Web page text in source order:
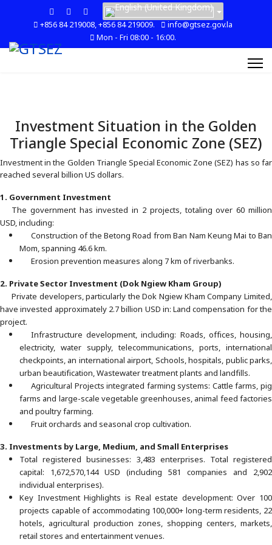
+856 84 219008, +856 84 219009.
info@gtsez.gov.la
Mon - Fri 08:00 - 16:00.
Investment Situation in the Golden
Triangle Special Economic Zone (SEZ)
Investment in the Golden Triangle Special Economic Zone (SEZ) has so far
reached several billion US dollars.
1. Government Investment
The government has invested in 2 projects, totaling over 60 million
USD, including:
Construction of the Betong Road from Ban Nam Keung Mai to Ban
Mom, spanning 46.6 km.
Erosion prevention measures along 7 km of riverbanks.
2. Private Sector Investment (Dok Ngiew Kham Group)
Private developers, particularly the Dok Ngiew Kham Company Limited,
have invested approximately 2.7 billion USD in: Land compensation for the
project.
Infrastructure development, including: Roads, offices, housing,
electricity, water supply, telecommunications, ports, international
checkpoints, an international airport, Schools, hospitals, public parks,
urban beautification, Wastewater treatment plants and landfills.
Agricultural Projects integrated farming systems: Cattle farms, pig
farms and large-scale vegetable greenhouses, animal feed factories
and poultry farming.
Fruit orchards and seasonal crop cultivation.
3. Investments by Large, Medium, and Small Enterprises
Total registered businesses: 3,483 enterprises. Total registered
capital: 1,672,570,144 USD (including 581 companies and 2,902
individual enterprises).
Key Investment Highlights is Real estate development: Over 100
projects capable of accommodating 100,000+ long-term residents, 22
hotels, agricultural production zones, shopping centers, markets,
retail stores and entertainment venues.